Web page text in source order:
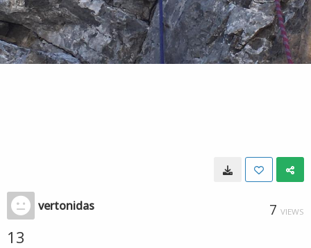
vertonidas 7 VIEWS
13